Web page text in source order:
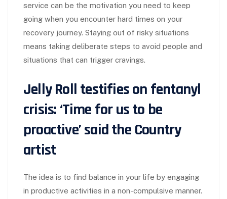
service can be the motivation you need to keep
going when you encounter hard times on your
recovery journey. Staying out of risky situations
means taking deliberate steps to avoid people and
situations that can trigger cravings.
Jelly Roll testifies on fentanyl
crisis: ‘Time for us to be
proactive’ said the Country
artist
The idea is to find balance in your life by engaging
in productive activities in a non-compulsive manner.